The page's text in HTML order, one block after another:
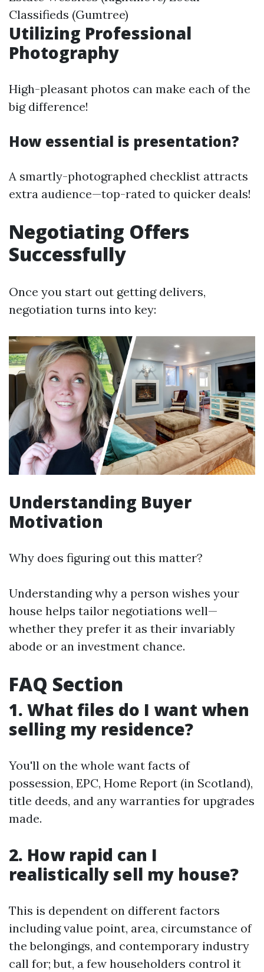
Classifieds (Gumtree)
Utilizing Professional
Photography
High-pleasant photos can make each of the
big difference!
How essential is presentation?
A smartly-photographed checklist attracts
extra audience—top-rated to quicker deals!
Negotiating Offers
Successfully
Once you start out getting delivers,
negotiation turns into key:
Understanding Buyer
Motivation
Why does figuring out this matter?
Understanding why a person wishes your
house helps tailor negotiations well—
whether they prefer it as their invariably
abode or an investment chance.
FAQ Section
1. What files do I want when
selling my residence?
You'll on the whole want facts of
possession, EPC, Home Report (in Scotland),
title deeds, and any warranties for upgrades
made.
2. How rapid can I
realistically sell my house?
This is dependent on different factors
including value point, area, circumstance of
the belongings, and contemporary industry
call for; but, a few householders control it